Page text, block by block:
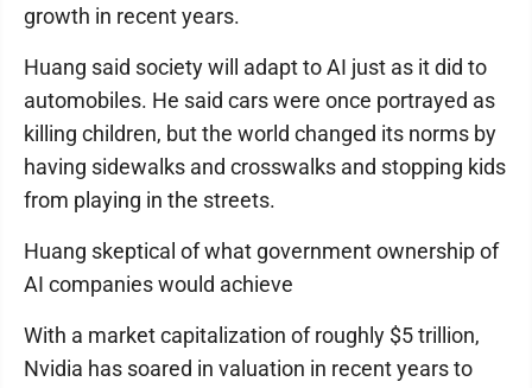
growth in recent years.
Huang said society will adapt to AI just as it did to
automobiles. He said cars were once portrayed as
killing children, but the world changed its norms by
having sidewalks and crosswalks and stopping kids
from playing in the streets.
Huang skeptical of what government ownership of
AI companies would achieve
With a market capitalization of roughly $5 trillion,
Nvidia has soared in valuation in recent years to